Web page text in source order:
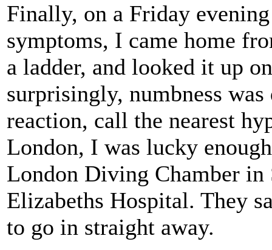
Finally, on a Friday
symptoms, I came home
a ladder, and looked it up
surprisingly, numbness
reaction, call the nearest
London, I was lucky
London Diving Chamber in
Elizabeths Hospital. They
to go in straight away.